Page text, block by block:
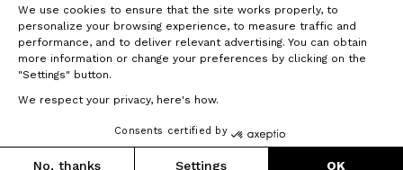
We use cookies to ensure that the site works properly, to
personalize your browsing experience, to measure traffic and
performance, and to deliver relevant advertising. You can obtain
more information or change your preferences by clicking on the
"Settings" button.
We respect your privacy, here's how.
Consents certified by
No, thanks Settings OK
© Origine Cycles